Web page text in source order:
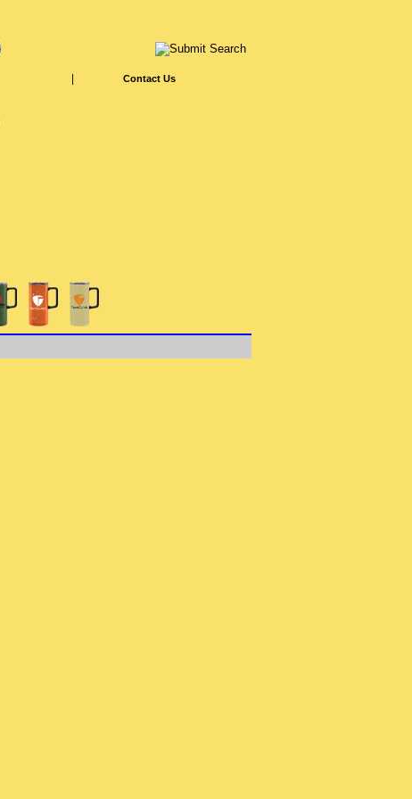
Contact Us